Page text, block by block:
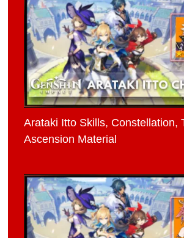
Arataki Itto Skills, Constellation,
Ascension Material